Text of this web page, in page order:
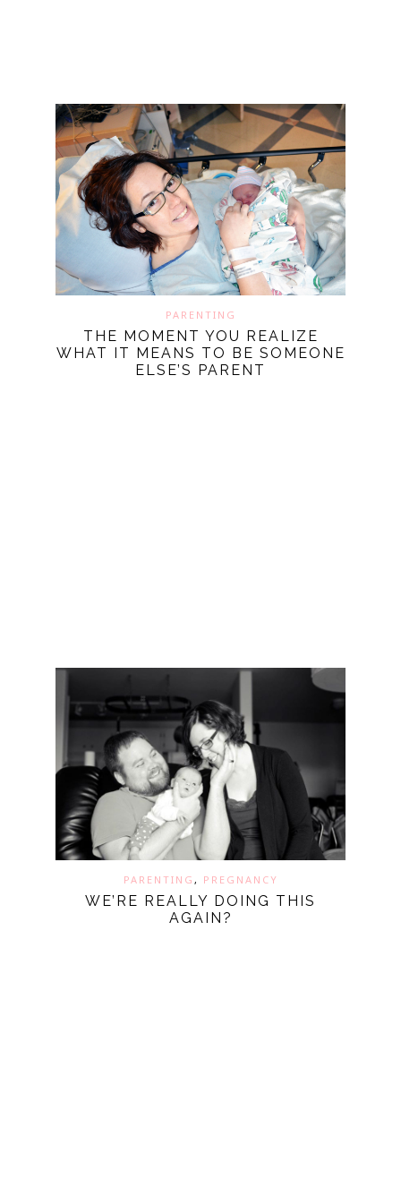
PARENTING
THE MOMENT YOU REALIZE
WHAT IT MEANS TO BE SOMEONE
ELSE’S PARENT
PARENTING , PREGNANCY
WE’RE REALLY DOING THIS
AGAIN?